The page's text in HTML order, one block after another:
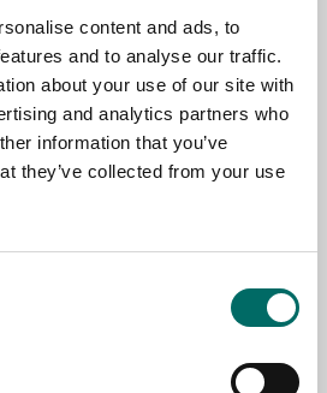
content and ads, to
and to analyse our traffic.
about your use of our site with
and analytics partners who
information that you’ve
they’ve collected from your use